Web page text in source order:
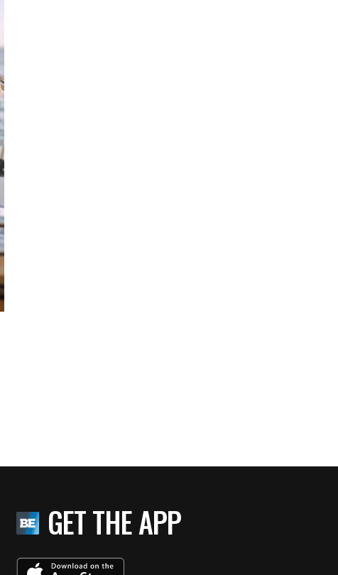
GET THE APP